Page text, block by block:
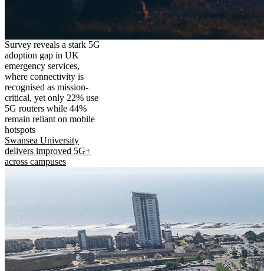
Survey reveals a stark 5G
adoption gap in UK
emergency services,
where connectivity is
recognised as mission-
critical, yet only 22% use
5G routers while 44%
remain reliant on mobile
hotspots
Swansea University
delivers improved 5G+
across campuses